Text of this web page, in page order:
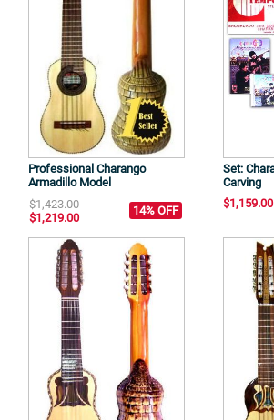
Professional Charango
Armadillo Model
$1,423.00
$1,219.00
14% OFF
Set:
Carving
$1,159.00